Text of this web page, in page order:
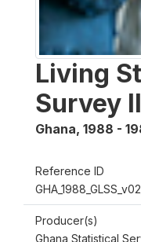
Living
Survey
Ghana, 1988 -
Reference ID
Producer(s)
Ghana Statistical